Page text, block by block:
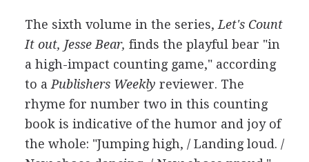
The sixth volume in the series, Let's Count
It out, Jesse Bear, finds the playful bear "in
a high-impact counting game," according
to a Publishers Weekly reviewer. The
rhyme for number two in this counting
book is indicative of the humor and joy of
the whole: "Jumping high, / Landing loud. /